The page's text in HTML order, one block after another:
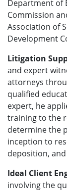
Department of
Commission
Association of
Development
Litigation
and expert
attorneys
qualified
expert, he
training to the
determine the
inception to
deposition,
Ideal Client
involving the